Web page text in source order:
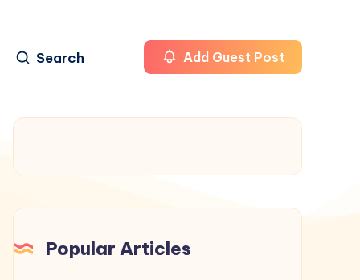
Search Add Guest Post
Popular Articles